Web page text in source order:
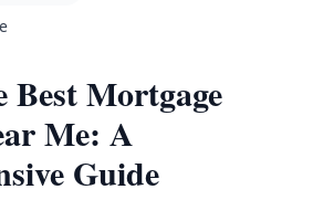
Mortgage
Me: A
Guide